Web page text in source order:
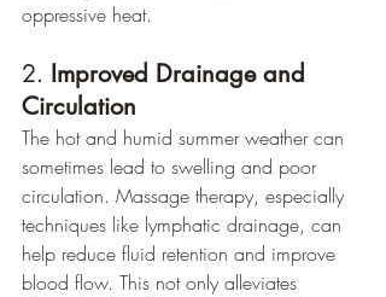
oppressive heat.
2. Improved Drainage and
Circulation
The hot and humid summer weather can
sometimes lead to swelling and poor
circulation. Massage therapy, especially
techniques like lymphatic drainage, can
help reduce fluid retention and improve
blood flow. This not only alleviates